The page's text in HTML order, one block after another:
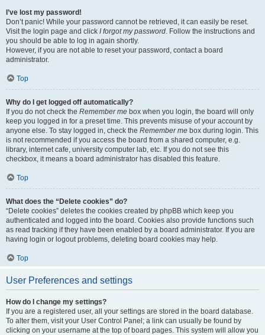
I’ve lost my password!
Don’t panic! While your password cannot be retrieved, it can easily be reset.
Visit the login page and click I forgot my password. Follow the instructions and
you should be able to log in again shortly.
However, if you are not able to reset your password, contact a board
administrator.
Top
Why do I get logged off automatically?
If you do not check the Remember me box when you login, the board will only
keep you logged in for a preset time. This prevents misuse of your account by
anyone else. To stay logged in, check the Remember me box during login. This
is not recommended if you access the board from a shared computer, e.g.
library, internet cafe, university computer lab, etc. If you do not see this
checkbox, it means a board administrator has disabled this feature.
Top
What does the “Delete cookies” do?
“Delete cookies” deletes the cookies created by phpBB which keep you
authenticated and logged into the board. Cookies also provide functions such
as read tracking if they have been enabled by a board administrator. If you are
having login or logout problems, deleting board cookies may help.
Top
User Preferences and settings
How do I change my settings?
If you are a registered user, all your settings are stored in the board database.
To alter them, visit your User Control Panel; a link can usually be found by
clicking on your username at the top of board pages. This system will allow you